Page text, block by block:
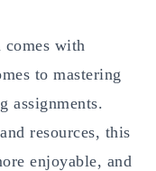
with
to mastering
assignments.
resources, this
enjoyable, and